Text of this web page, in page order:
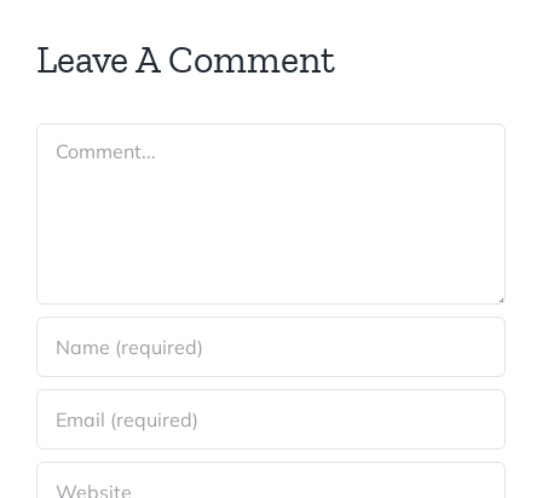
Leave A Comment
Comment